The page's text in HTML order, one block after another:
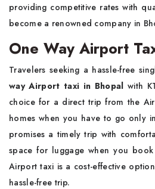
providing competitive rates with
become a renowned company in
One Way Airport
Travelers seeking a hassle-free
way Airport taxi in Bhopal with
choice for a direct trip from the
homes when you have to go only
promises a timely trip with
space for luggage when you
Airport taxi is a cost-effective
hassle-free trip.